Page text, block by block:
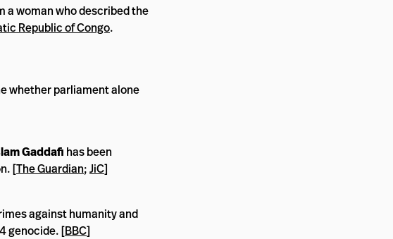
a woman who described the
Republic of Congo.
whether parliament alone
Gaddafi has been
[The Guardian;JiC]
against humanity and
genocide. [BBC]